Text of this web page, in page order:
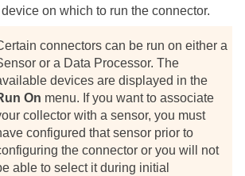
on which to run the connector.
connectors can be run on either a
or a Data Processor. The
devices are displayed in the
On menu. If you want to associate
collector with a sensor, you must
configured that sensor prior to
the connector or you will not
able to select it during initial